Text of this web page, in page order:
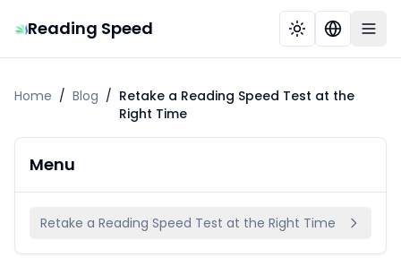
Reading Speed
Home / Blog / Retake a Reading Speed Test at the
Right Time
Menu
Retake a Reading Speed Test at the Right Time